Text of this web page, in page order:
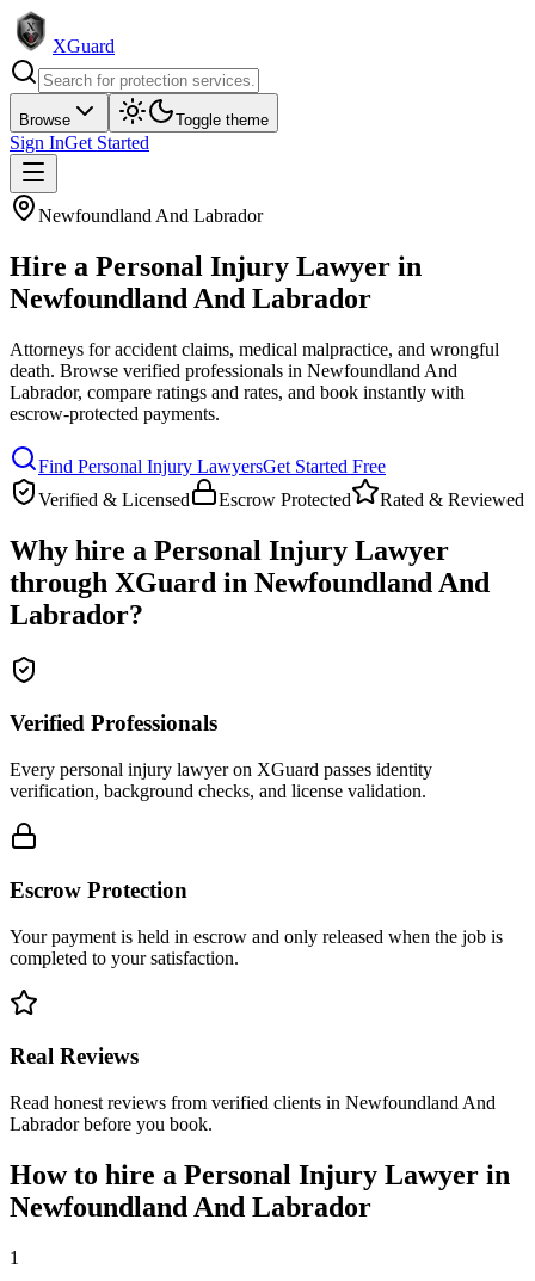
XGuard
Browse Toggle theme
Sign InGet Started
Newfoundland And Labrador
Hire a Personal Injury Lawyer in
Newfoundland And Labrador
Attorneys for accident claims, medical malpractice, and wrongful
death. Browse verified professionals in Newfoundland And
Labrador, compare ratings and rates, and book instantly with
escrow-protected payments.
Find Personal Injury LawyersGet Started Free
Verified & Licensed
Escrow Protected Rated & Reviewed
Why hire a Personal Injury Lawyer
through XGuard in Newfoundland And
Labrador?
Verified Professionals
Every personal injury lawyer on XGuard passes identity
verification, background checks, and license validation.
Escrow Protection
Your payment is held in escrow and only released when the job is
completed to your satisfaction.
Real Reviews
Read honest reviews from verified clients in Newfoundland And
Labrador before you book.
How to hire a Personal Injury Lawyer in
Newfoundland And Labrador
1